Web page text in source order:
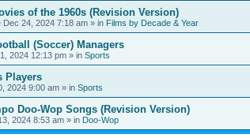
of the 1960s (Revision Version)
Dec 24, 2024 7:18 am » in Films by Decade & Year
(Soccer) Managers
2024 12:13 pm » in Sports
Players
2024 9:00 am » in Sports
Doo-Wop Songs (Revision Version)
2024 8:53 am » in Doo-Wop